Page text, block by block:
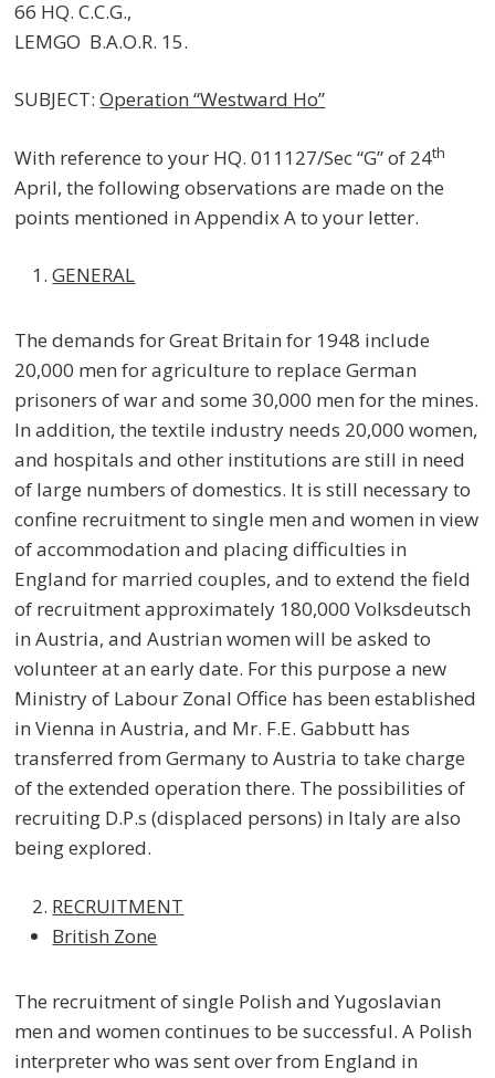
66 HQ. C.C.G.,
LEMGO B.A.O.R. 15.
SUBJECT:Operation “Westward Ho”
With reference to your HQ. 011127/Sec “G” of 24th
April, the following observations are made on the
points mentioned in Appendix A to your letter.
GENERAL
The demands for Great Britain for 1948 include
20,000 men for agriculture to replace German
prisoners of war and some 30,000 men for the mines.
In addition, the textile industry needs 20,000 women,
and hospitals and other institutions are still in need
of large numbers of domestics. It is still necessary to
confine recruitment to single men and women in view
of accommodation and placing difficulties in
England for married couples, and to extend the field
of recruitment approximately 180,000 Volksdeutsch
in Austria, and Austrian women will be asked to
volunteer at an early date. For this purpose a new
Ministry of Labour Zonal Office has been established
in Vienna in Austria, and Mr. F.E. Gabbutt has
transferred from Germany to Austria to take charge
of the extended operation there. The possibilities of
recruiting D.P.s (displaced persons) in Italy are also
being explored.
RECRUITMENT
British Zone
The recruitment of single Polish and Yugoslavian
men and women continues to be successful. A Polish
interpreter who was sent over from England in